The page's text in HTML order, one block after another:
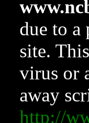
due to a
site.
virus or
away
http://